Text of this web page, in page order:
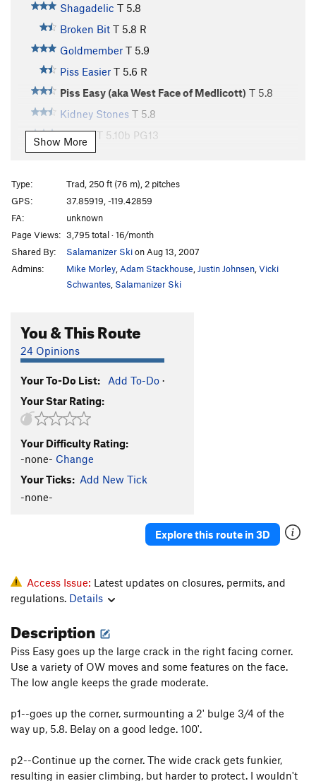
Shagadelic T 5.8
Broken Bit T 5.8 R
Goldmember T 5.9
Piss Easier T 5.6 R
Piss Easy (aka West Face of Medlicott) T 5.8
Kidney Stones T 5.8
Bumps T 5.10b PG13
Come and Get It
Coming, The
5.9
Going, The TR5.11a
Slacker/Carrion
Forsaken T
5.10d
Techno Tango
T
Lone Ranger, The S5.11d
Deflector T 5.9
Order Wrong?Sort Routes
Show More
Type:
Trad, 250 ft (76 m), 2 pitches
GPS:
37.85919, -119.42859
FA:
unknown
Page Views: 3,795 total · 16/month
Shared By:
Salamanizer Skion Aug 13, 2007
Admins:
Mike Morley Adam Stackhouse Justin Johnsen Vicki
Schwantes Salamanizer Ski
You & This Route
24 Opinions
Your To-Do List: Add To-Do ·
Your Star Rating:
Your Difficulty Rating:
-none- Change
Your Ticks: Add New Tick
-none-
Explore this route in 3D
Access Issue: Latest updates on closures, permits, and
regulations. Details
Description
Piss Easy goes up the large crack in the right facing corner.
Use a variety of OW moves and some features on the face.
The low angle keeps the grade moderate.
p1--goes up the corner, surmounting a 2' bulge 3/4 of the
way up, 5.8. Belay on a good ledge. 100'.
p2--Continue up the corner. The wide crack gets funkier,
resulting in easier climbing, but harder to protect. I wouldn't